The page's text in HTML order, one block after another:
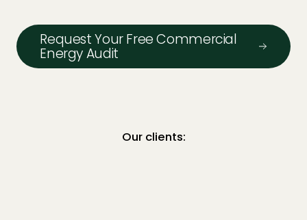
Request Your Free Commercial
Energy Audit
Our clients: